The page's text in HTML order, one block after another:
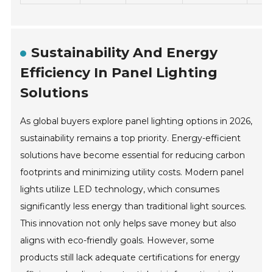
Sustainability And Energy
Efficiency In Panel Lighting
Solutions
As global buyers explore panel lighting options in 2026,
sustainability remains a top priority. Energy-efficient
solutions have become essential for reducing carbon
footprints and minimizing utility costs. Modern panel
lights utilize LED technology, which consumes
significantly less energy than traditional light sources.
This innovation not only helps save money but also
aligns with eco-friendly goals. However, some
products still lack adequate certifications for energy